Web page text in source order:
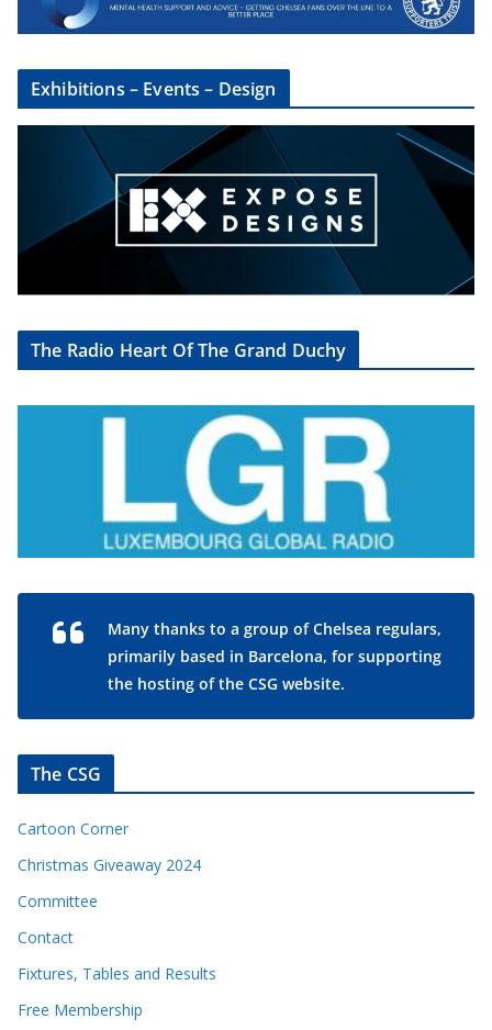
Exhibitions – Events – Design
The Radio Heart Of The Grand Duchy
Many thanks to a group of Chelsea regulars,
primarily based in Barcelona, for supporting
the hosting of the CSG website.
The CSG
Cartoon Corner
Christmas Giveaway 2024
Committee
Contact
Fixtures, Tables and Results
Free Membership